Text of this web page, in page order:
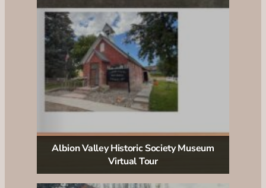
Albion Valley Historic Society Museum
Virtual Tour